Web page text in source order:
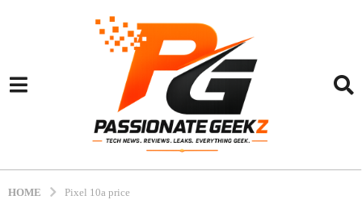
HOME Pixel 10a price